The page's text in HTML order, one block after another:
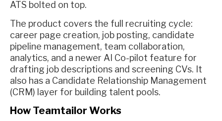
ATS bolted on top.
The product covers the full recruiting cycle:
career page creation, job posting, candidate
pipeline management, team collaboration,
analytics, and a newer AI Co-pilot feature for
drafting job descriptions and screening CVs. It
also has a Candidate Relationship Management
(CRM) layer for building talent pools.
How Teamtailor Works